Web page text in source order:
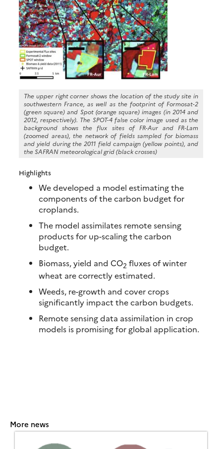
The upper right corner shows the location of the study site in
southwestern France, as well as the footprint of Formosat-2
(green square) and Spot (orange square) images (in 2014 and
2012, respectively). The SPOT-4 false color image used as the
background shows the flux sites of FR-Aur and FR-Lam
(zoomed areas), the network of fields sampled for biomass
and yield during the 2011 field campaign (yellow points), and
the SAFRAN meteorological grid (black crosses)
Highlights
We developed a model estimating the
components of the carbon budget for
croplands.
The model assimilates remote sensing
products for up-scaling the carbon
budget.
Biomass, yield and CO2 fluxes of winter
wheat are correctly estimated.
Weeds, re-growth and cover crops
significantly impact the carbon budgets.
Remote sensing data assimilation in crop
models is promising for global application.
More news